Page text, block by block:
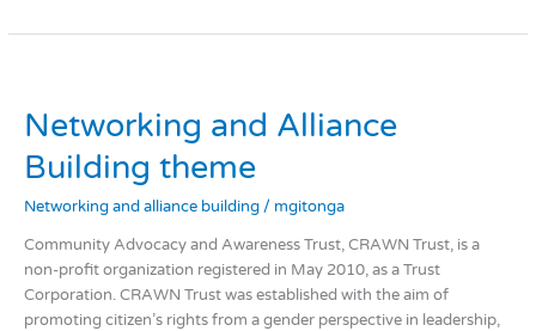
Networking and Alliance
Building theme
Networking and alliance building/ mgitonga
Community Advocacy and Awareness Trust, CRAWN Trust, is a
non-profit organization registered in May 2010, as a Trust
Corporation. CRAWN Trust was established with the aim of
promoting citizen’s rights from a gender perspective in leadership,
Alliance
theme